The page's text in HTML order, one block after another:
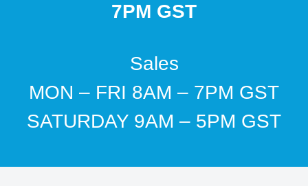
7PM GST
Sales
MON – FRI 8AM – 7PM GST
SATURDAY 9AM – 5PM GST